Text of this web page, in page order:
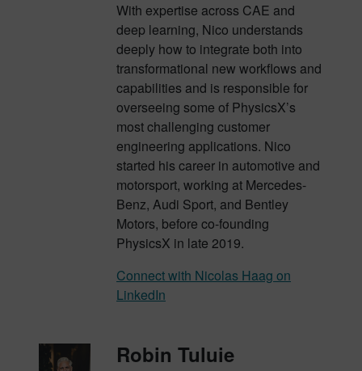
With expertise across CAE and
deep learning, Nico understands
deeply how to integrate both into
transformational new workflows and
capabilities and is responsible for
overseeing some of PhysicsX’s
most challenging customer
engineering applications. Nico
started his career in automotive and
motorsport, working at Mercedes-
Benz, Audi Sport, and Bentley
Motors, before co-founding
PhysicsX in late 2019.
Connect with Nicolas Haag on
LinkedIn
Robin Tuluie